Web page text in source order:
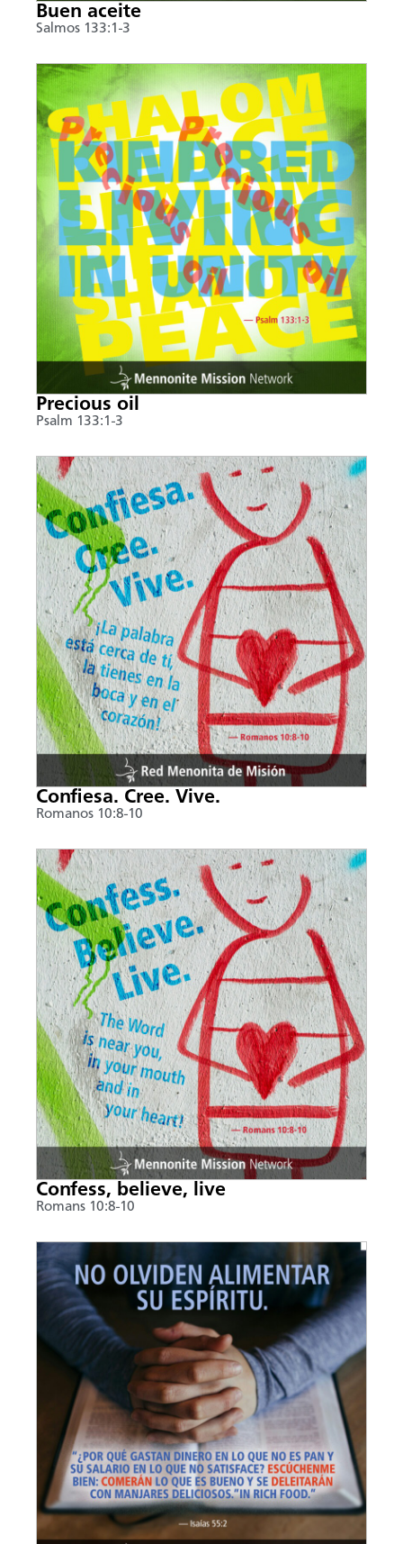
Buen aceite
Salmos 133:1-3
Precious oil
Psalm 133:1-3
Confiesa. Cree. Vive.
Romanos 10:8-10
Confess, believe, live
Romans 10:8-10